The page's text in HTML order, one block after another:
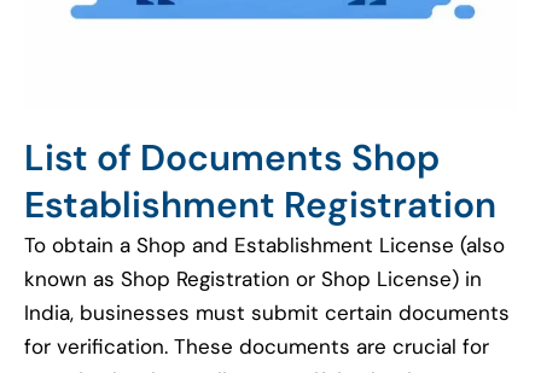
List of Documents Shop
Establishment Registration
To obtain a Shop and Establishment License (also
known as Shop Registration or Shop License) in
India, businesses must submit certain documents
for verification. These documents are crucial for